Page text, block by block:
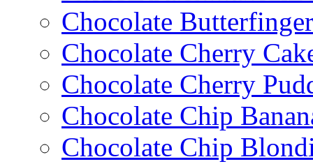
Chocolate
Chocolate Cherry
Chocolate Cherry
Chocolate Chip
Chocolate Chip